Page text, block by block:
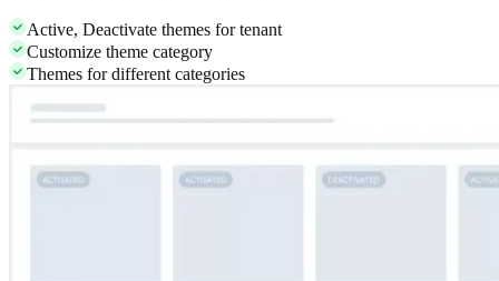
Active, Deactivate themes for tenant
Customize theme category
Themes for different categories